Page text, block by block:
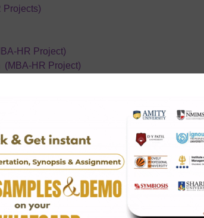
Projects)
HR Project)
(MBA-HR Project)
Employee Retention In Organization
Physician Or Hospital Staff In Private Hospital
HR)
Leaders in digital transformation
be strategic (MBA-HR Project)
on leadership style